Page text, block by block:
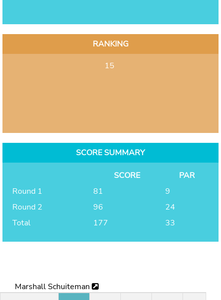
RANKING
15
SCORE SUMMARY
SCORE
PAR
Round 1
81
9
Round 2
96
24
Total
177 33
Marshall Schuiteman